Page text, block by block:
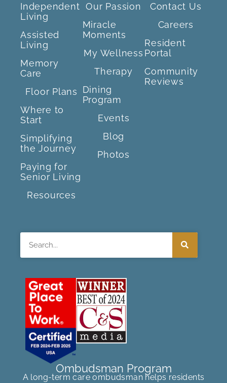
Independent
Living
Assisted
Living
Memory
Care
Floor Plans
Where to
Start
Simplifying
the Journey
Paying for
Senior Living
Resources
Our Passion
Miracle
Moments
My Wellness
Therapy
Dining
Program
Events
Blog
Photos
Contact Us
Careers
Resident
Portal
Community
Reviews
Ombudsman Program
A long-term care ombudsman helps residents